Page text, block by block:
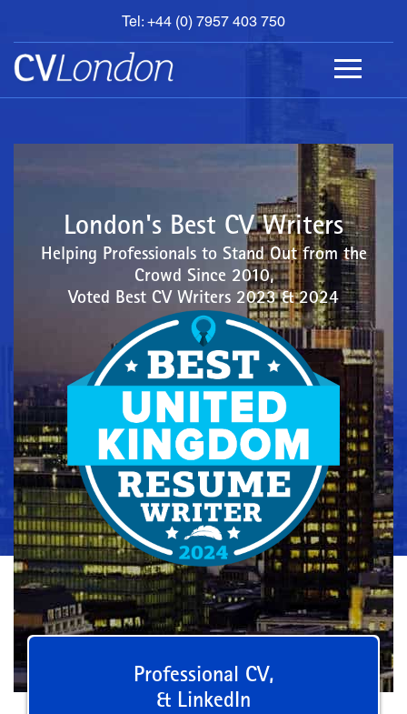
Tel: +44 (0) 7957 403 750
BOOK
AN
APPOINTMENT
ABOUT
London's Best CV Writers
Helping Professionals to Stand Out from the
Crowd Since 2010,
Voted Best CV Writers 2023 & 2024
Professional CV,
& LinkedIn